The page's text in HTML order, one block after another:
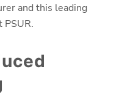
and this leading
PSUR.